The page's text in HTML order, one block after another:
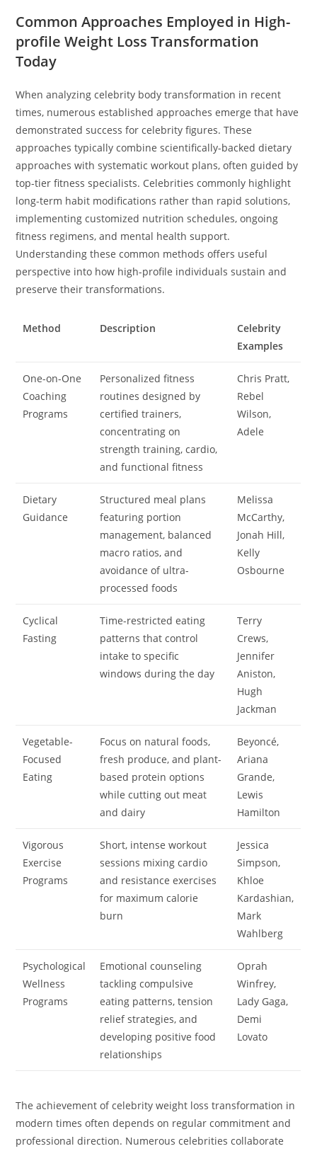
Common Approaches Employed in High-
profile Weight Loss Transformation
Today
When analyzing celebrity body transformation in recent
times, numerous established approaches emerge that have
demonstrated success for celebrity figures. These
approaches typically combine scientifically-backed dietary
approaches with systematic workout plans, often guided by
top-tier fitness specialists. Celebrities commonly highlight
long-term habit modifications rather than rapid solutions,
implementing customized nutrition schedules, ongoing
fitness regimens, and mental health support.
Understanding these common methods offers useful
perspective into how high-profile individuals sustain and
preserve their transformations.
Method Description
Celebrity
Examples
One-on-One
Coaching
Programs
Personalized fitness
routines designed by
certified trainers,
concentrating on
strength training, cardio,
and functional fitness
Chris Pratt,
Rebel
Wilson,
Adele
Dietary
Guidance
Structured meal plans
featuring portion
management, balanced
macro ratios, and
avoidance of ultra-
processed foods
Melissa
McCarthy,
Jonah Hill,
Kelly
Osbourne
Cyclical
Fasting
Time-restricted eating
patterns that control
intake to specific
windows during the day
Terry
Crews,
Jennifer
Aniston,
Hugh
Jackman
Vegetable-
Focused
Eating
Focus on natural foods,
fresh produce, and plant-
based protein options
while cutting out meat
and dairy
Beyoncé,
Ariana
Grande,
Lewis
Hamilton
Vigorous
Exercise
Programs
Short, intense workout
sessions mixing cardio
and resistance exercises
for maximum calorie
burn
Jessica
Simpson,
Khloe
Kardashian,
Mark
Wahlberg
Psychological
Wellness
Programs
Emotional counseling
tackling compulsive
eating patterns, tension
relief strategies, and
developing positive food
relationships
Oprah
Winfrey,
Lady Gaga,
Demi
Lovato
The achievement of celebrity weight loss transformation in
modern times often depends on regular commitment and
professional direction. Numerous celebrities collaborate